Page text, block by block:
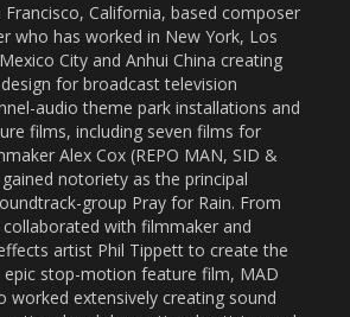
Francisco, California, based composer
who has worked in New York, Los
City and Anhui China creating
for broadcast television
audio theme park installations and
films, including seven films for
Alex Cox (REPO MAN, SID &
notoriety as the principal
group Pray for Rain. From
with filmmaker and
artist Phil Tippett to create the
epic stop-motion feature film, MAD
worked extensively creating sound